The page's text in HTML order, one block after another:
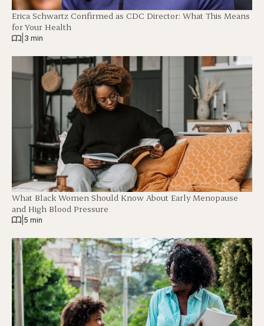
Erica Schwartz Confirmed as CDC Director: What This Means
for Your Health
3 min
What Black Women Should Know About Early Menopause
and High Blood Pressure
5 min